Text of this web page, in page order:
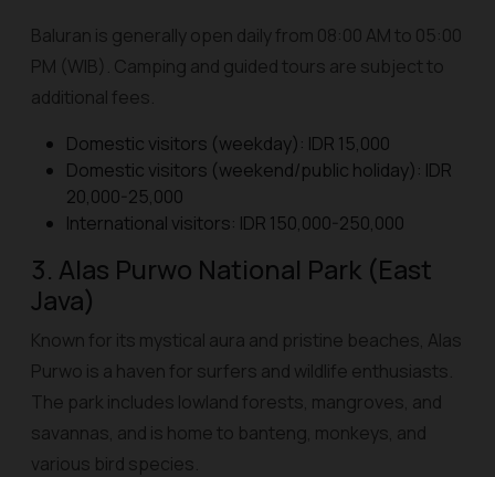
Baluran is generally open daily from 08:00 AM to 05:00
PM (WIB). Camping and guided tours are subject to
additional fees.
Domestic visitors (weekday): IDR 15,000
Domestic visitors (weekend/public holiday): IDR
20,000-25,000
International visitors: IDR 150,000-250,000
3. Alas Purwo National Park (East
Java)
Known for its mystical aura and pristine beaches, Alas
Purwo is a haven for surfers and wildlife enthusiasts.
The park includes lowland forests, mangroves, and
savannas, and is home to banteng, monkeys, and
various bird species.